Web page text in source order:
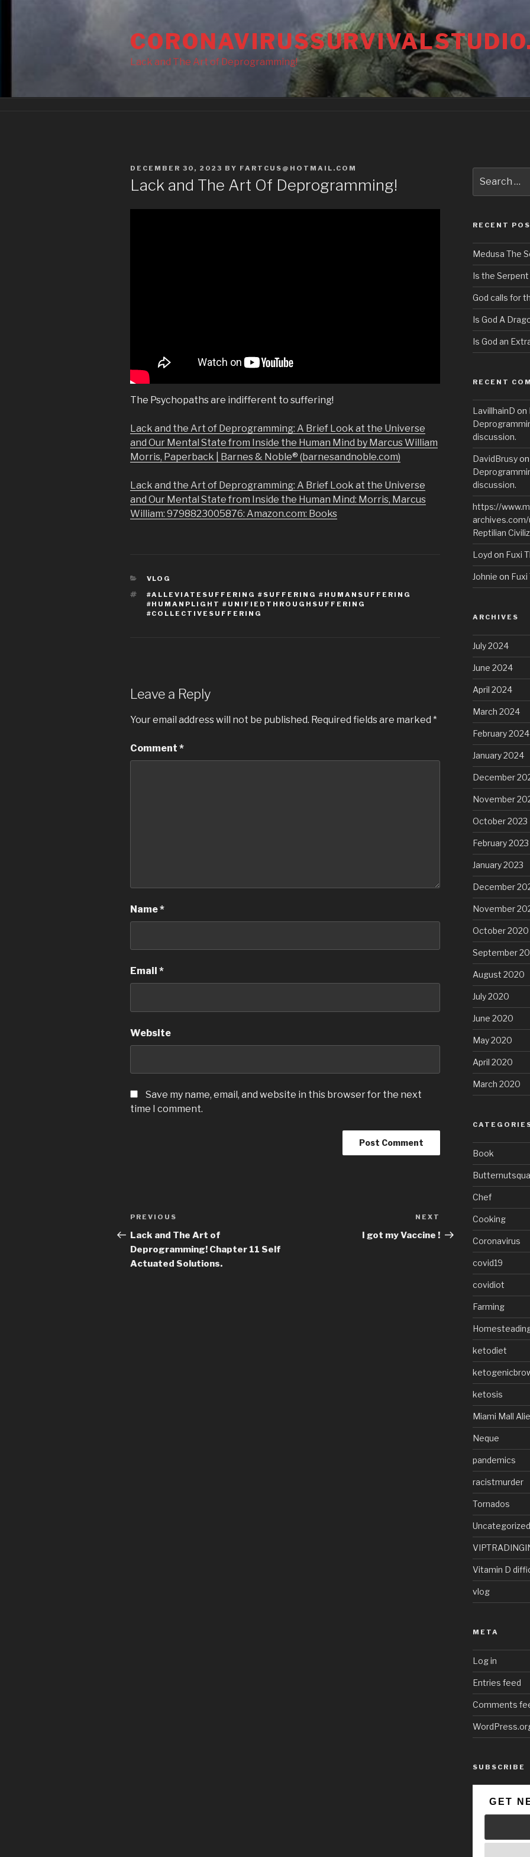
Lack and The Art of Deprogramming!
POSTED
DECEMBER 30, 2023 BY FARTCUS@HOTMAIL.COM
Lack and The Art Of Deprogramming!
The Psychopaths are indifferent to suffering!
Lack and the Art of Deprogramming: A Brief Look at the Universe
and Our Mental State from Inside the Human Mind by Marcus William
Morris, Paperback | Barnes & Noble® (barnesandnoble.com)
Lack and the Art of Deprogramming: A Brief Look at the Universe
and Our Mental State from Inside the Human Mind: Morris, Marcus
William: 9798823005876: Amazon.com: Books
CATEGORIES
VLOG
TAGS
#ALLEVIATESUFFERING #SUFFERING #HUMANSUFFERING
#HUMANPLIGHT #UNIFIEDTHROUGHSUFFERING
#COLLECTIVESUFFERING
Leave a Reply
Your email address will not be published. Required fields are marked *
Comment *
Name*
Email *
Website
Save my name, email, and website in this browser for the next
time I comment.
Post
navigation
Previous
Post
PREVIOUS
Lack and The Art of
Deprogramming! Chapter 11 Self
Actuated Solutions.
Post
NEXT
I got my Vaccine !
for:
RECENT
Medusa The
Is the Serpent
God calls for
Is God A
Is God an
RECENT
LavillhainD on
discussion.
DavidBrusyon
discussion.
https://
Reptilian
Loyd on Fuxi
Johnie on Fuxi
ARCHIVES
July 2024
June 2024
April 2024
March 2024
February 2024
January 2024
December
November
October 2023
February 2023
January 2023
December
November
October 2020
September
August 2020
July 2020
June 2020
May 2020
April 2020
March 2020
Book
Chef
Cooking
Coronavirus
covid19
covidiot
Farming
ketodiet
ketosis
Miami Mall
Neque
pandemics
racistmurder
Tornados
Uncategorized
Vitamin D
vlog
META
Log in
Entries feed
Comments
SUBSCRIBE
GET